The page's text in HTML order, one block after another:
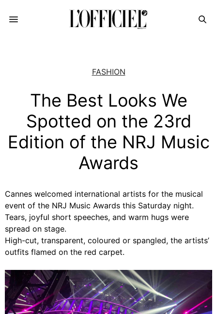
FASHION
The Best Looks We
Spotted on the 23rd
Edition of the NRJ Music
Awards
Cannes welcomed international artists for the musical
event of the NRJ Music Awards this Saturday night.
Tears, joyful short speeches, and warm hugs were
spread on stage.
High-cut, transparent, coloured or spangled, the artists’
outfits flamed on the red carpet.